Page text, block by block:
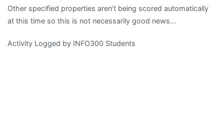
Other specified properties aren’t being scored automatically
at this time so this is not necessarily good news…
Activity Logged by INFO300 Students